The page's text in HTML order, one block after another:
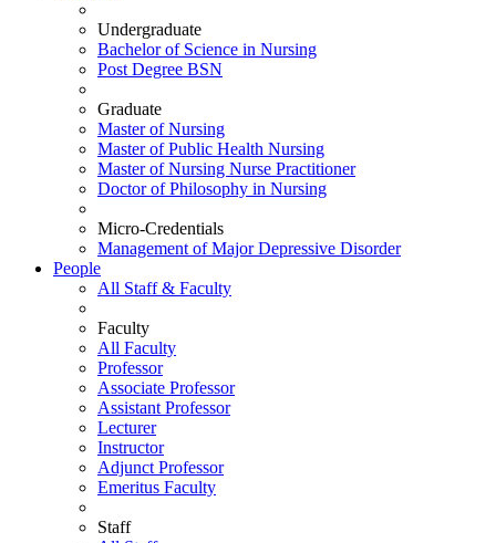
Undergraduate
Bachelor of Science in Nursing
Post Degree BSN
Graduate
Master of Nursing
Master of Public Health Nursing
Master of Nursing Nurse Practitioner
Doctor of Philosophy in Nursing
Micro-Credentials
Management of Major Depressive Disorder
People
All Staff & Faculty
Faculty
All Faculty
Professor
Associate Professor
Assistant Professor
Lecturer
Instructor
Adjunct Professor
Emeritus Faculty
Staff